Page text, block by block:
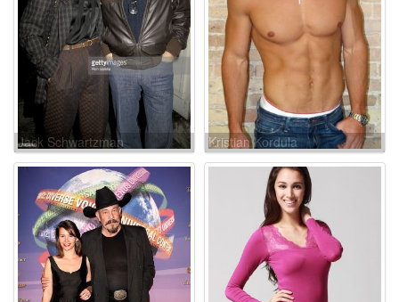
Jack Schwartzman Kristian Kordula